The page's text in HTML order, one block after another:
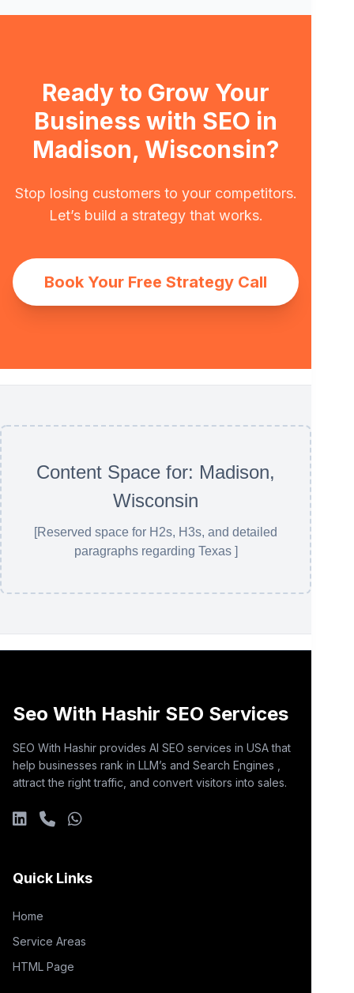
Ready to Grow Your
Business with SEO in
Madison, Wisconsin?
Stop losing customers to your competitors.
Let’s build a strategy that works.
Book Your Free Strategy Call
Content Space for: Madison,
Wisconsin
[Reserved space for H2s, H3s, and detailed
paragraphs regarding Texas ]
Seo With Hashir SEO Services
SEO With Hashir provides AI SEO services in USA that
help businesses rank in LLM’s and Search Engines ,
attract the right traffic, and convert visitors into sales.
Quick Links
Home
Service Areas
HTML Page